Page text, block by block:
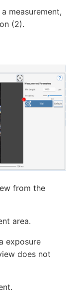
measurement,
(2).
from the
area.
exposure
does not